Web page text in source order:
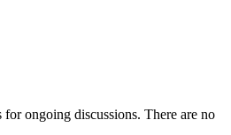
for ongoing discussions. There are no